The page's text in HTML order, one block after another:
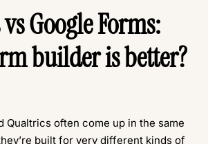
Google Forms:
builder is better?
Qualtrics often come up in the same
built for very different kinds of